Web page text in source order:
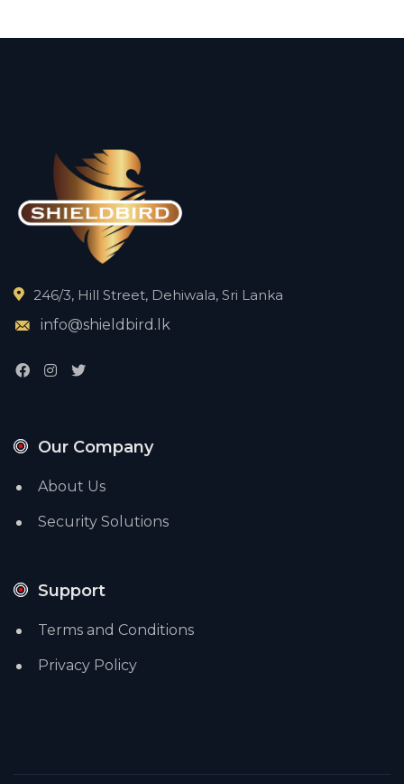
246/3, Hill Street, Dehiwala, Sri Lanka
info@shieldbird.lk
Our Company
About Us
Security Solutions
Support
Terms and Conditions
Privacy Policy